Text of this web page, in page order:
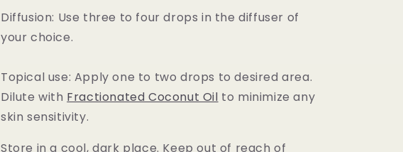
Diffusion: Use three to four drops in the diffuser of
your choice.
Topical use: Apply one to two drops to desired area.
Dilute with Fractionated Coconut Oil to minimize any
skin sensitivity.
Store in a cool, dark place. Keep out of reach of